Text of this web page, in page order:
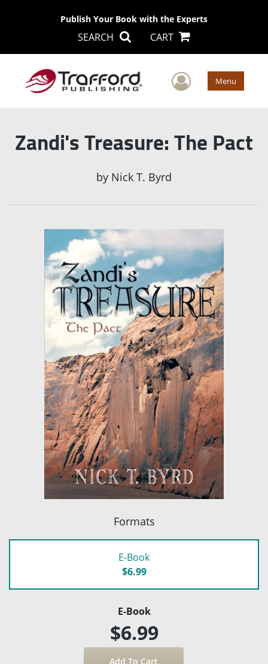
Publish Your Book with the Experts
SEARCH CART
User Menu
Zandi's Treasure: The Pact
by Nick T. Byrd
Formats
E-Book
$6.99
E-Book
$6.99